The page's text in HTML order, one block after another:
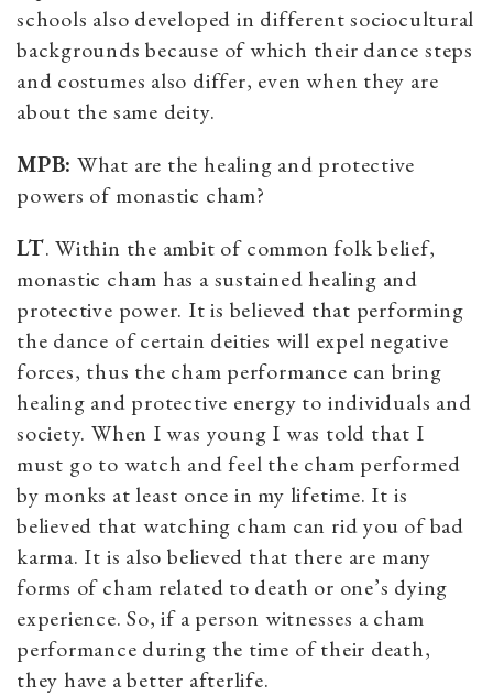
schools also developed in different sociocultural
backgrounds because of which their dance steps
and costumes also differ, even when they are
about the same deity.
MPB: What are the healing and protective
powers of monastic cham?
LT. Within the ambit of common folk belief,
monastic cham has a sustained healing and
protective power. It is believed that performing
the dance of certain deities will expel negative
forces, thus the cham performance can bring
healing and protective energy to individuals and
society. When I was young I was told that I
must go to watch and feel the cham performed
by monks at least once in my lifetime. It is
believed that watching cham can rid you of bad
karma. It is also believed that there are many
forms of cham related to death or one’s dying
experience. So, if a person witnesses a cham
performance during the time of their death,
they have a better afterlife.